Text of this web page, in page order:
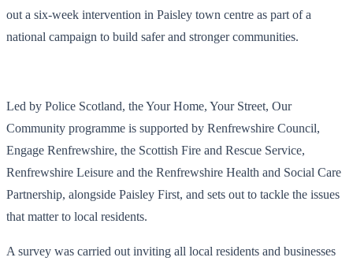
out a six-week intervention in Paisley town centre as part of a
national campaign to build safer and stronger communities.
Led by Police Scotland, the Your Home, Your Street, Our
Community programme is supported by Renfrewshire Council,
Engage Renfrewshire, the Scottish Fire and Rescue Service,
Renfrewshire Leisure and the Renfrewshire Health and Social Care
Partnership, alongside Paisley First, and sets out to tackle the issues
that matter to local residents.
A survey was carried out inviting all local residents and businesses